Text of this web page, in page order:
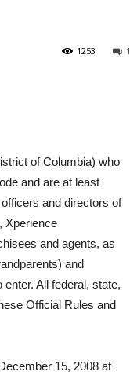
1
1253
of Columbia) who
and are at least
and directors of
Xperience
and agents, as
and
All federal, state,
Official Rules and
15, 2008 at